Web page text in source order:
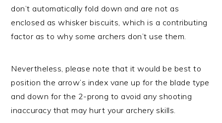
don’t automatically fold down and are not as
enclosed as whisker biscuits, which is a contributing
factor as to why some archers don’t use them.
Nevertheless, please note that it would be best to
position the arrow’s index vane up for the blade type
and down for the 2-prong to avoid any shooting
inaccuracy that may hurt your archery skills.